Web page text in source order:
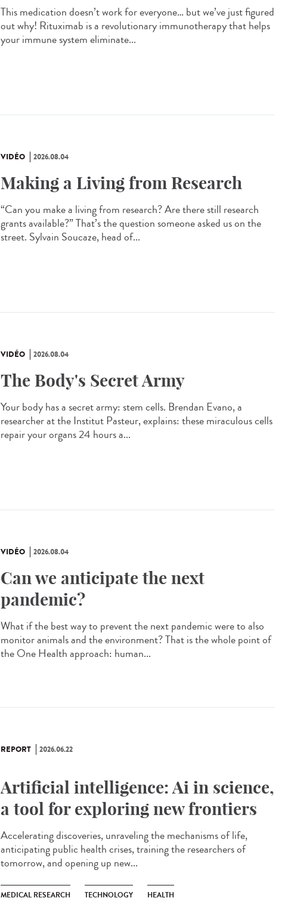
This medication doesn’t work for everyone… but we’ve just figured
out why! Rituximab is a revolutionary immunotherapy that helps
your immune system eliminate...
VIDÉO 2026.08.04
Making a Living from Research
“Can you make a living from research? Are there still research
grants available?” That’s the question someone asked us on the
street. Sylvain Soucaze, head of...
VIDÉO 2026.08.04
The Body's Secret Army
Your body has a secret army: stem cells. Brendan Evano, a
researcher at the Institut Pasteur, explains: these miraculous cells
repair your organs 24 hours a...
VIDÉO 2026.08.04
Can we anticipate the next
pandemic?
What if the best way to prevent the next pandemic were to also
monitor animals and the environment? That is the whole point of
the One Health approach: human...
REPORT 2026.06.22
Artificial intelligence: Ai in science,
a tool for exploring new frontiers
Accelerating discoveries, unraveling the mechanisms of life,
anticipating public health crises, training the researchers of
tomorrow, and opening up new...
MEDICAL RESEARCH TECHNOLOGY HEALTH